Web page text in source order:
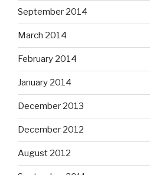
September 2014
March 2014
February 2014
January 2014
December 2013
December 2012
August 2012